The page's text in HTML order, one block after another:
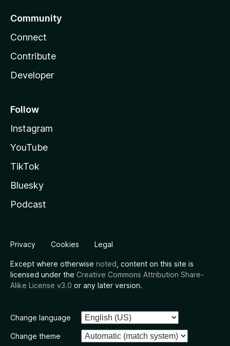
Community
Connect
Contribute
Developer
Follow
Instagram
YouTube
TikTok
Bluesky
Podcast
Privacy Cookies Legal
Except where otherwise noted , content on this site is
licensed under the Creative Commons Attribution Share-
Alike License v3.0 or any later version.
Change language
Change theme